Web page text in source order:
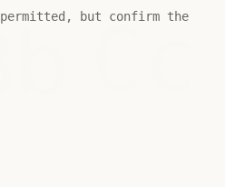
permitted, but confirm the